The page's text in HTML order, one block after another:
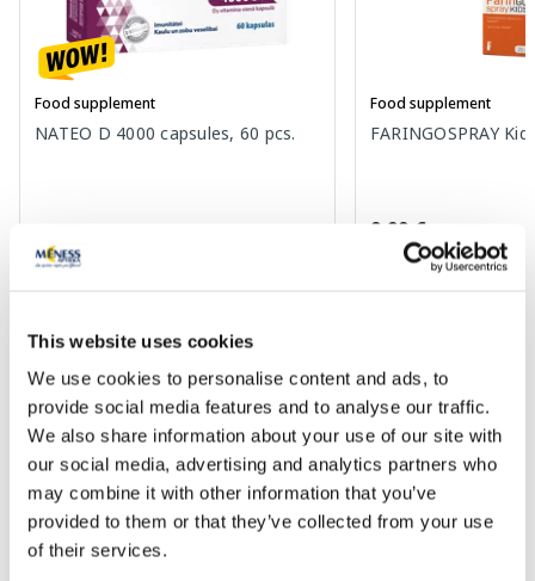
This website uses cookies
We use cookies to personalise content and ads, to
provide social media features and to analyse our traffic.
We also share information about your use of our site with
our social media, advertising and analytics partners who
may combine it with other information that you’ve
provided to them or that they’ve collected from your use
of their services.
Food supplement
NATEO D 4000 capsules, 60 pcs.
8.49 €
Add to cart
30 days lowest price: 9.77 € (-13%)
Regular price: 16.29 €
Food supplement
FARINGOSPRAY
9.99 €
Page 1 of 10